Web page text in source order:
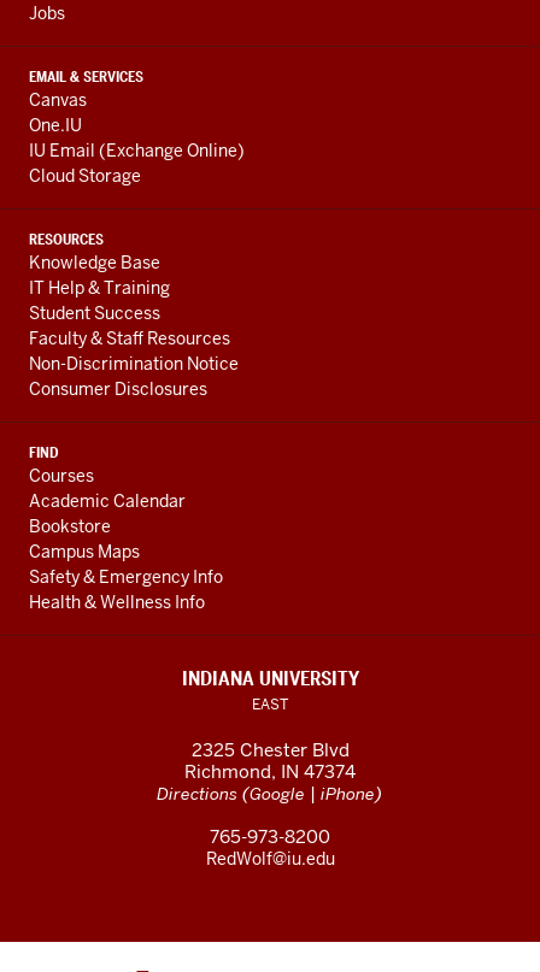
Jobs
EMAIL & SERVICES
Canvas
One.IU
IU Email (Exchange Online)
Cloud Storage
RESOURCES
Knowledge Base
IT Help & Training
Student Success
Faculty & Staff Resources
Non-Discrimination Notice
Consumer Disclosures
FIND
Courses
Academic Calendar
Bookstore
Campus Maps
Safety & Emergency Info
Health & Wellness Info
INDIANA UNIVERSITY
EAST
2325 Chester Blvd
Richmond, IN 47374
Directions(Google | iPhone)
765-973-8200
RedWolf@iu.edu